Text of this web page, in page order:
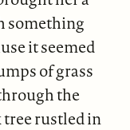
something
it seemed
of grass
the
tree rustled in